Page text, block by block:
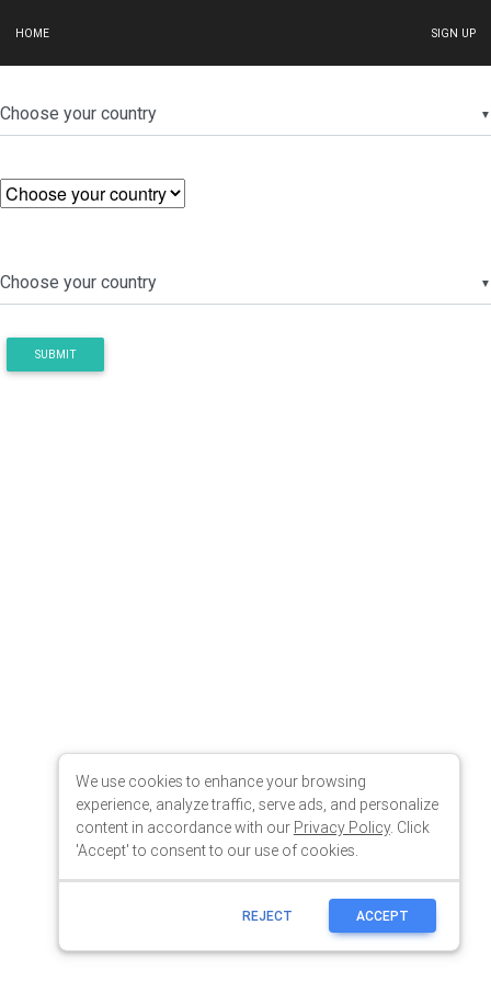
HOME SIGN UP
We use cookies to enhance your browsing
experience, analyze traffic, serve ads, and personalize
content in accordance with our Privacy Policy. Click
'Accept' to consent to our use of cookies.
REJECT ACCEPT